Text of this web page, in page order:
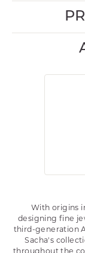
With origins
designing fine
third-generation
Sacha's
throughout the